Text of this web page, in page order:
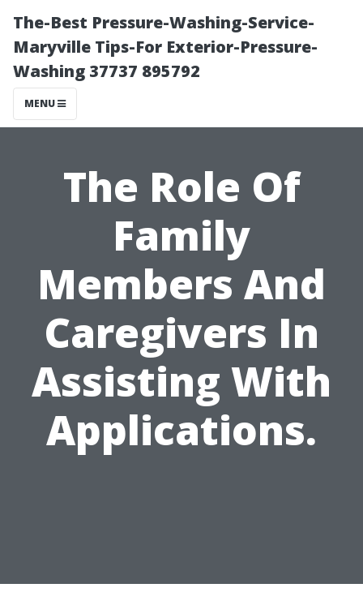
The-Best Pressure-Washing-Service-
Maryville Tips-For Exterior-Pressure-
Washing 37737 895792
MENU
The Role Of
Family
Members And
Caregivers In
Assisting With
Applications.